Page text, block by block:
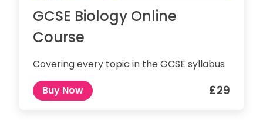
GCSE Biology Online
Course
Covering every topic in the GCSE syllabus
Buy Now
£29